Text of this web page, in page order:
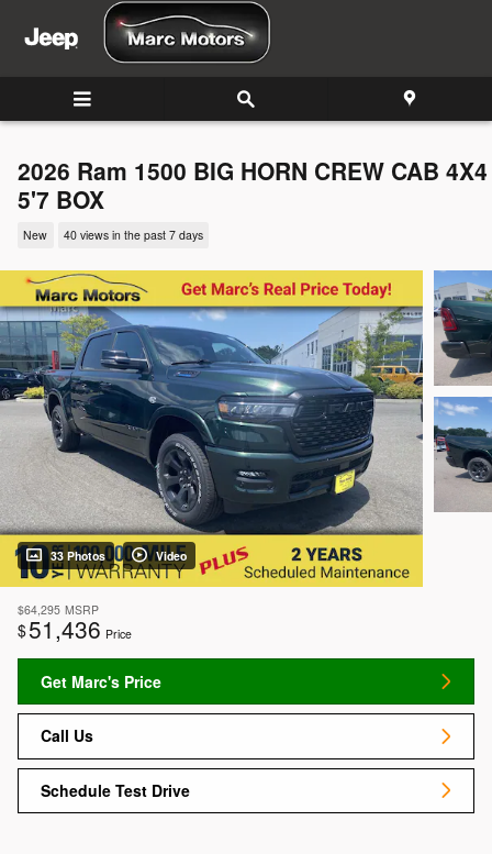
Skip to main content
2026 Ram 1500 BIG HORN CREW CAB 4X4
5'7 BOX
New 40 views in the past 7 days
33 Photos Video
$64,295 MSRP
$51,436 Price
Get Marc's Price
Call Us
Schedule Test Drive